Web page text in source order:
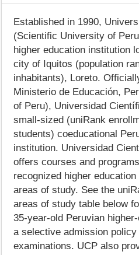
Established in 1990,
(Scientific University of
higher education institution
city of Iquitos (population
inhabitants), Loreto.
Ministerio de Educación,
of Peru), Universidad
small-sized (uniRank
students) coeducational
institution. Universidad
offers courses and
recognized higher
areas of study. See the
areas of study table below
35-year-old Peruvian
a selective admission
examinations. UCP also